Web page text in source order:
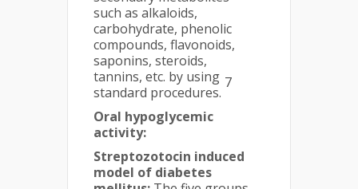
such as alkaloids,
carbohydrate, phenolic
compounds, flavonoids,
saponins, steroids,
tannins, etc. by using
standard procedures.
7
Oral hypoglycemic
activity:
Streptozotocin induced
model of diabetes